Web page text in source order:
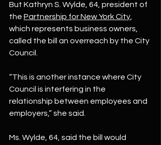
But Kathryn S. Wylde, 64, president of
the Partnership for New York City
which represents business owners,
called the bill an overreach by the City
Council.
“This is another instance where City
Council is interfering in the
relationship between employees and
employers,” she said.
Ms. Wylde, 64, said the bill would